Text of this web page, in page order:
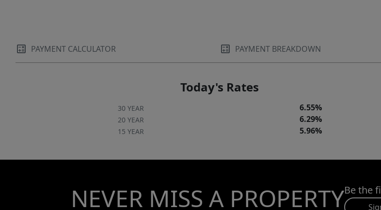
PAYMENT CALCULATOR PAYMENT BREAKDOWN
Today's Rates
30 YEAR 6.55%
20 YEAR 6.29%
15 YEAR 5.96%
NEVER MISS A PROPERTYBe the